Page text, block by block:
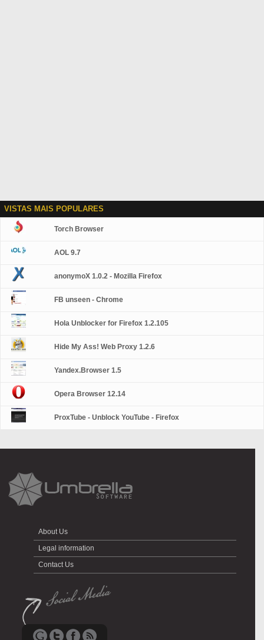
VISTAS MAIS POPULARES
Torch Browser
AOL 9.7
anonymoX 1.0.2 - Mozilla Firefox
FB unseen - Chrome
Hola Unblocker for Firefox 1.2.105
Hide My Ass! Web Proxy 1.2.6
Yandex.Browser 1.5
Opera Browser 12.14
ProxTube - Unblock YouTube - Firefox
About Us
Legal information
Contact Us